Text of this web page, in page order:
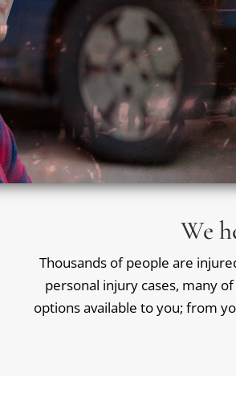
We
Thousands of people are
personal injury cases, many
options available to you; from